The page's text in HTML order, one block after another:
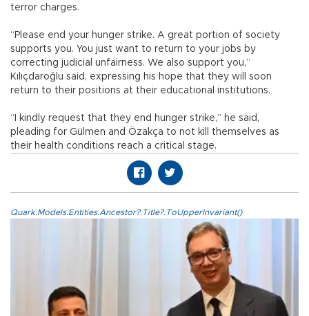
terror charges.
“Please end your hunger strike. A great portion of society
supports you. You just want to return to your jobs by
correcting judicial unfairness. We also support you,”
Kılıçdaroğlu said, expressing his hope that they will soon
return to their positions at their educational institutions.
“I kindly request that they end hunger strike,” he said,
pleading for Gülmen and Özakça to not kill themselves as
their health conditions reach a critical stage.
Quark.Models.Entities.Ancestor?.Title?.ToUpperInvariant()